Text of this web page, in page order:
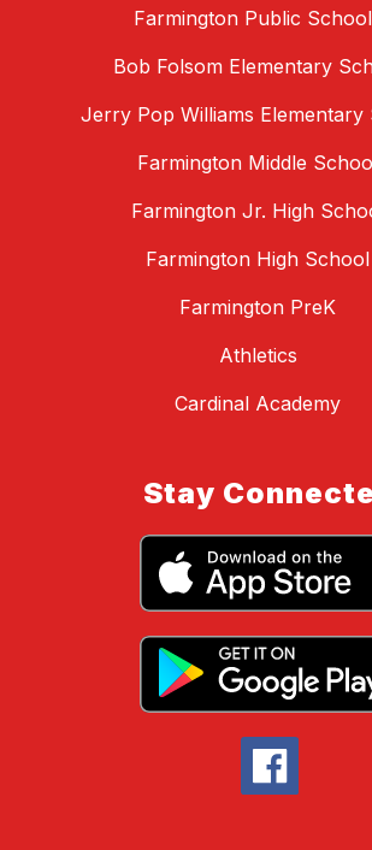
Farmington Public
Bob Folsom Elementary
Jerry Pop Williams Elementary
Farmington Middle
Farmington Jr. High
Farmington High School
Farmington PreK
Athletics
Cardinal Academy
Stay